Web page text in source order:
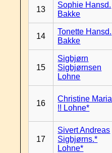
13
Sophie Hansd.
Bakke
14
Tonette Hansd.
Bakke
15
Sigbjørn
Sigbjørnsen
Lohne
16
Christine Maria
!! Lohne*
17
Sivert Andreas
Sigbjørns.*
Lohne*